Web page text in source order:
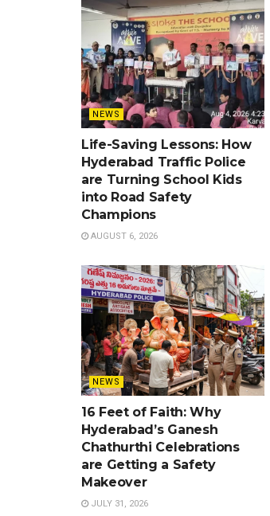
NEWS
Life-Saving Lessons: How
Hyderabad Traffic Police
are Turning School Kids
into Road Safety
Champions
AUGUST 6, 2026
NEWS
16 Feet of Faith: Why
Hyderabad’s Ganesh
Chathurthi Celebrations
are Getting a Safety
Makeover
JULY 31, 2026